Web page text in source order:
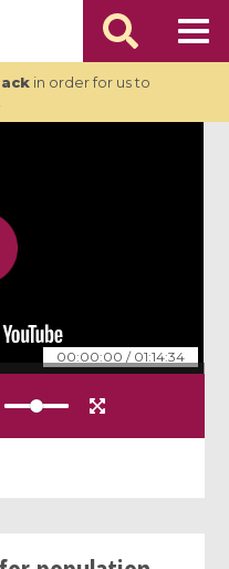
in order for us to
00:00:00 / 01:14:34